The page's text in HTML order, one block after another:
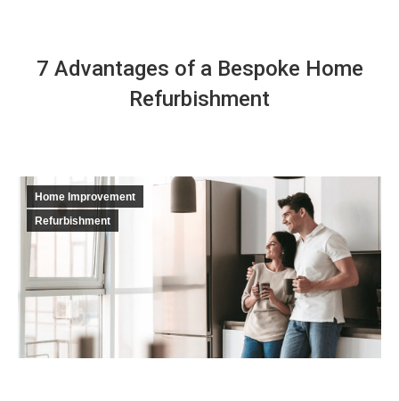
7 Advantages of a Bespoke Home
Refurbishment
Home Improvement
Refurbishment